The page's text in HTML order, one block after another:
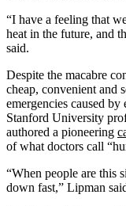
“I have a feeling that
heat in the future, and
said.
Despite the macabre
cheap, convenient and
emergencies caused
Stanford University
authored a pioneering
of what doctors call
“When people are this
down fast,” Lipman